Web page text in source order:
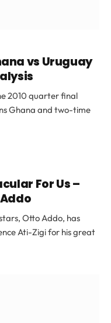
vs Uruguay
2010 quarter final
Ghana and two-time
For Us –
Otto Addo, has
Ati-Zigi for his great